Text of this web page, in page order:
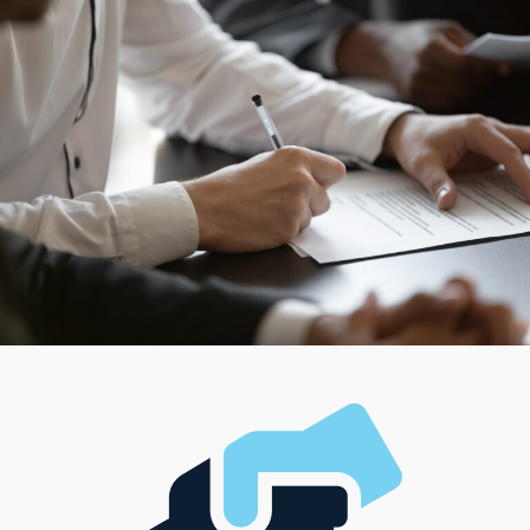
The wide variety reaches to the brand's operational
style, with numerous options for individual preferences.
You can opt for brands that keep traditional retail
spaces or select one that provides more flexible
services, delivering goods and services directly to
customers' doorsteps. Buy a business that features
intensive operations and demands a dedicated staff of
personnel or choose something smaller that allows
proprietors to work alone. Customize your road to
success by choosing a model that complements your
preferred management style and aligns with your